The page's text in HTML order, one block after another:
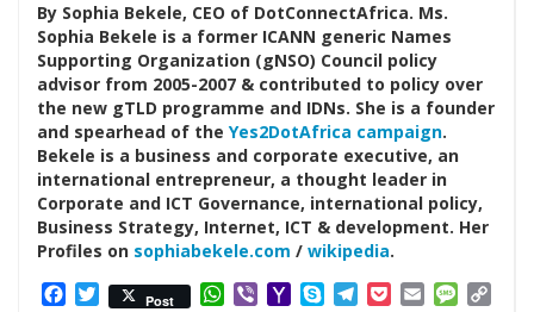
By Sophia Bekele, CEO of DotConnectAfrica. Ms.
Sophia Bekele is a former ICANN generic Names
Supporting Organization (gNSO) Council policy
advisor from 2005-2007 & contributed to policy over
the new gTLD programme and IDNs. She is a founder
and spearhead of the Yes2DotAfrica campaign.
Bekele is a business and corporate executive, an
international entrepreneur, a thought leader in
Corporate and ICT Governance, international policy,
Business Strategy, Internet, ICT & development. Her
Profiles on sophiabekele.com / wikipedia.
Facebook
Twitter
Post WhatsApp
ViberYahooSkypeTelegram
PocketEmail